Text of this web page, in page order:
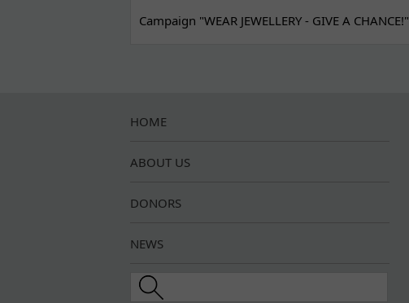
Campaign "WEAR JEWELLERY - GIVE A CHANCE!"
HOME
ABOUT US
DONORS
NEWS
Search this site